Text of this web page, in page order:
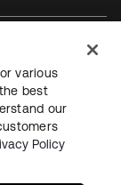
site
various
best
our
Policy